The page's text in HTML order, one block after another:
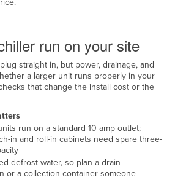
run on your site
straight in, but power, drainage, and
a larger unit runs properly in your
that change the install cost or the
run on a standard 10 amp outlet;
in and roll-in cabinets need spare three-
defrost water, so plan a drain
or a collection container someone